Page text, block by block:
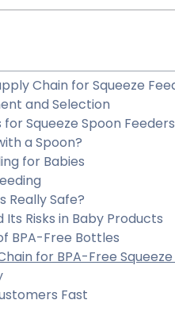
Chain for Squeeze
and Selection
Squeeze Spoon Feeders
a Spoon?
for Babies
Really Safe?
Risks in Baby Products
BPA-Free Bottles
for BPA-Free
Fast